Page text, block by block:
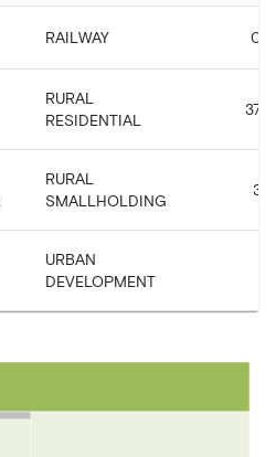
RAILWAY
RURAL
RESIDENTIAL
RURAL
SMALLHOLDING
URBAN
DEVELOPMENT